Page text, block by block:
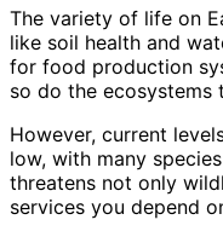
The variety of life on
like soil health and
for food production
so do the ecosystems
However, current
low, with many
threatens not only
services you depend